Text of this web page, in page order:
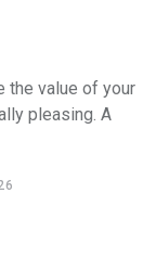
the value of your
pleasing. A